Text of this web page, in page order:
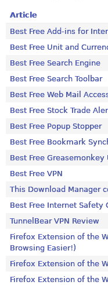
Article
Best Free Add-ins for
Best Free Unit and
Best Free Search Engine
Best Free Search Toolbar
Best Free Web Mail
Best Free Stock Trade
Best Free Popup Stopper
Best Free Bookmark
Best Free Greasemonkey
Best Free VPN
This Download Manager
Best Free Internet Safety
TunnelBear VPN Review
Firefox Extension of the
Browsing Easier!)
Firefox Extension of the
Firefox Extension of the